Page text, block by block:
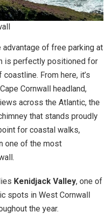
advantage of free parking at
is perfectly positioned for
From here, it’s
Cornwall headland,
across the Atlantic, the
that stands proudly
for coastal walks,
one of the most
Kenidjack Valley, one of
spots in West Cornwall
the year.